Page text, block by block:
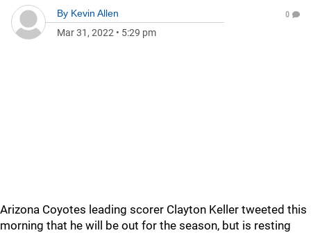
By Kevin Allen
Mar 31, 2022 • 5:29 pm
0
Arizona Coyotes leading scorer Clayton Keller tweeted this
morning that he will be out for the season, but is resting